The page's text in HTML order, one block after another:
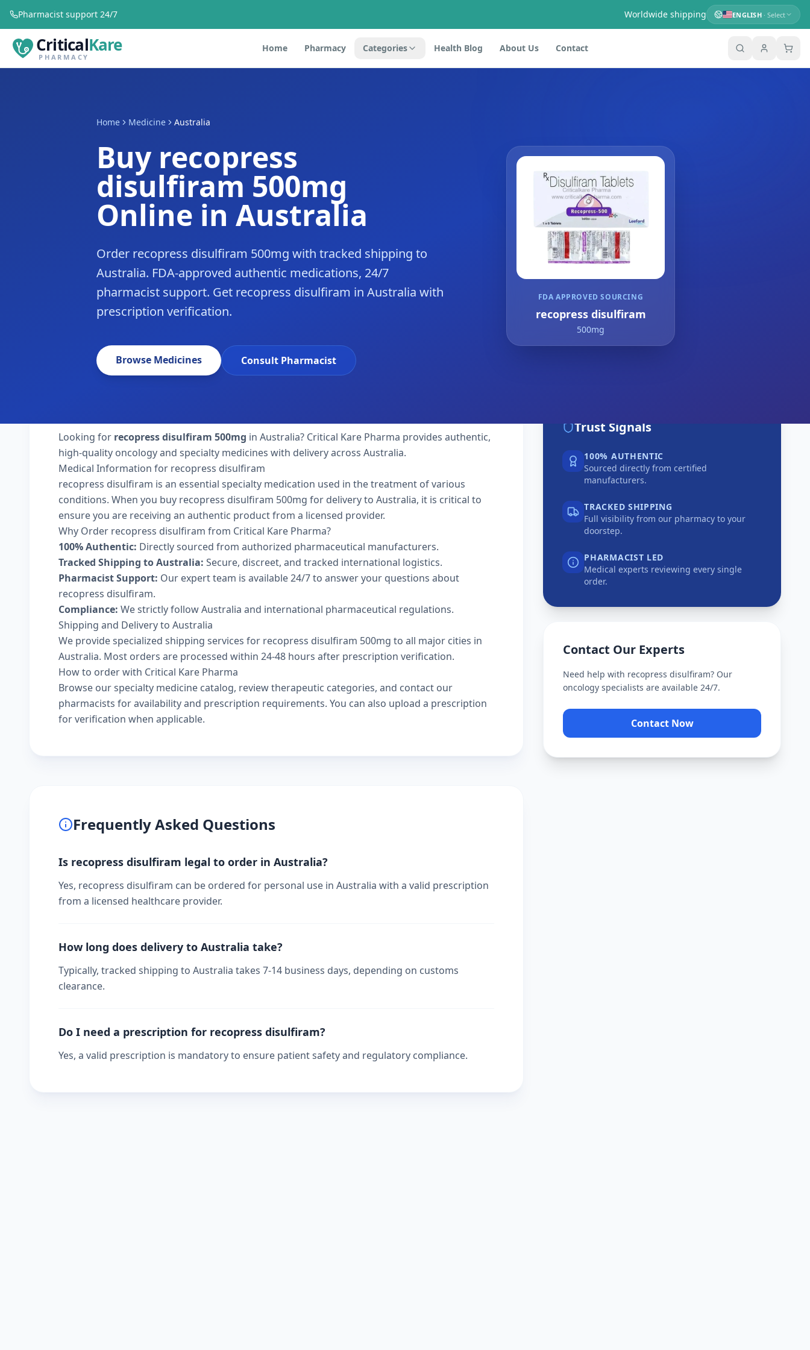
Pharmacist support 24/7 Worldwide shipping ENGLISH· Select
CriticalKare
PHARMACY
Home Pharmacy Categories Health Blog About Us Contact
Home Medicine Australia
Buy recopress
disulfiram 500mg
Online in Australia
Order recopress disulfiram 500mg with tracked shipping to
Australia. FDA-approved authentic medications, 24/7
pharmacist support. Get recopress disulfiram in Australia with
prescription verification.
Browse Medicines Consult Pharmacist
FDA APPROVED SOURCING
recopress disulfiram
500mg
Looking for recopress disulfiram 500mg in Australia? Critical Kare Pharma provides authentic,
high-quality oncology and specialty medicines with delivery across Australia.
Medical Information for recopress disulfiram
recopress disulfiram is an essential specialty medication used in the treatment of various
conditions. When you buy recopress disulfiram 500mg for delivery to Australia, it is critical to
ensure you are receiving an authentic product from a licensed provider.
Why Order recopress disulfiram from Critical Kare Pharma?
100% Authentic: Directly sourced from authorized pharmaceutical manufacturers.
Tracked Shipping to Australia: Secure, discreet, and tracked international logistics.
Pharmacist Support: Our expert team is available 24/7 to answer your questions about
recopress disulfiram.
Compliance: We strictly follow Australia and international pharmaceutical regulations.
Shipping and Delivery to Australia
We provide specialized shipping services for recopress disulfiram 500mg to all major cities in
Australia. Most orders are processed within 24-48 hours after prescription verification.
How to order with Critical Kare Pharma
Browse ourspecialty medicine catalog, reviewtherapeutic categories, and contact our
pharmacists for availability and prescription requirements. You can also upload a prescription
for verification when applicable.
Frequently Asked Questions
Is recopress disulfiram legal to order in Australia?
Yes, recopress disulfiram can be ordered for personal use in Australia with a valid prescription
from a licensed healthcare provider.
How long does delivery to Australia take?
Typically, tracked shipping to Australia takes 7-14 business days, depending on customs
clearance.
Do I need a prescription for recopress disulfiram?
Yes, a valid prescription is mandatory to ensure patient safety and regulatory compliance.
Trust Signals
100% AUTHENTIC
Sourced directly from certified
manufacturers.
TRACKED SHIPPING
Full visibility from our pharmacy to your
doorstep.
PHARMACIST LED
Medical experts reviewing every single
order.
Contact Our Experts
Need help with recopress disulfiram? Our
oncology specialists are available 24/7.
Contact Now